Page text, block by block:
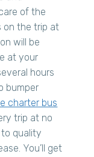
of the
on the trip at
will be
at your
hours
bumper
charter bus
trip at no
quality
You’ll get